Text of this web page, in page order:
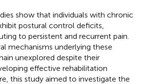
show that individuals with chronic
postural control deficits,
to persistent and recurrent pain.
mechanisms underlying these
unexplored despite their
effective rehabilitation
this study aimed to investigate the